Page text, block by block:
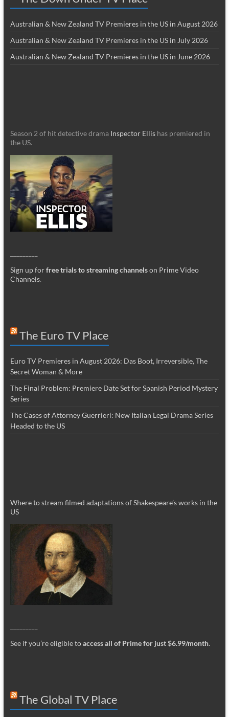
Australian & New Zealand TV Premieres in the US in August 2026
Australian & New Zealand TV Premieres in the US in July 2026
Australian & New Zealand TV Premieres in the US in June 2026
Season 2 of hit detective drama Inspector Ellishas premiered in
the US.
Sign up forfree trials to streaming channelson Prime Video
Channels.
The Euro TV Place
Euro TV Premieres in August 2026: Das Boot, Irreversible, The
Secret Woman & More
The Final Problem: Premiere Date Set for Spanish Period Mystery
Series
The Cases of Attorney Guerrieri: New Italian Legal Drama Series
Headed to the US
Where to stream filmed adaptations of Shakespeare’s works in the
US
See if you’re eligible toaccess all of Prime for just $6.99/month.
The Global TV Place